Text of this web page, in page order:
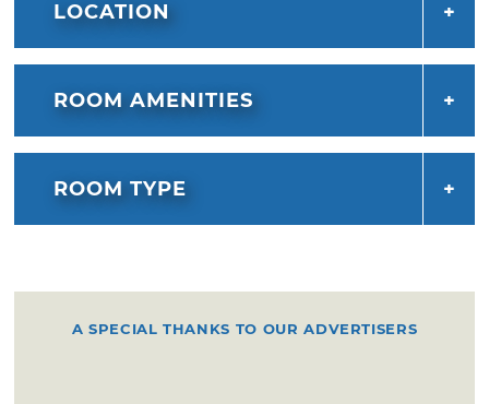
LOCATION
ROOM AMENITIES
ROOM TYPE
A SPECIAL THANKS TO OUR ADVERTISERS